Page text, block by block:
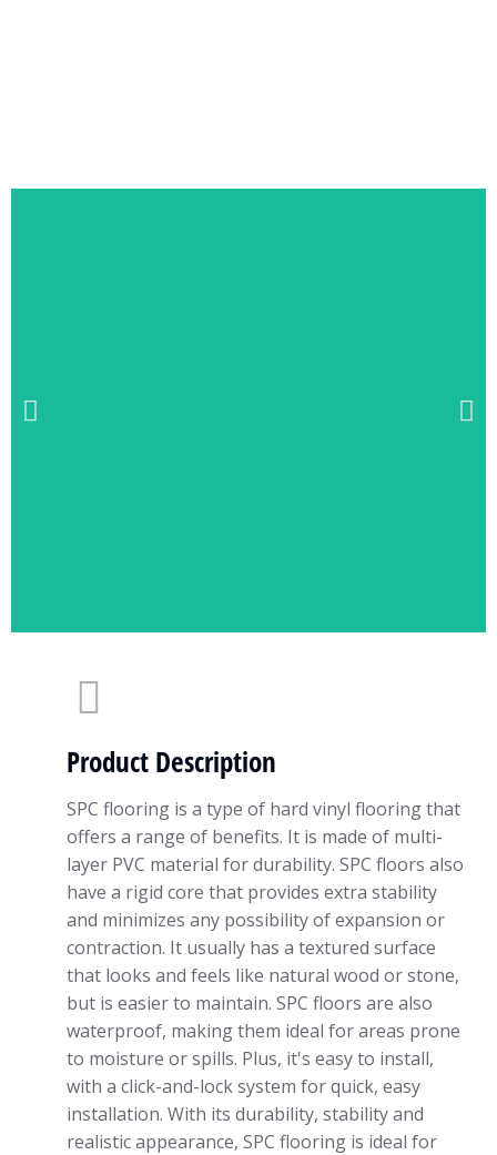
Product Description
SPC flooring is a type of hard vinyl flooring that
offers a range of benefits. It is made of multi-
layer PVC material for durability. SPC floors also
have a rigid core that provides extra stability
and minimizes any possibility of expansion or
contraction. It usually has a textured surface
that looks and feels like natural wood or stone,
but is easier to maintain. SPC floors are also
waterproof, making them ideal for areas prone
to moisture or spills. Plus, it's easy to install,
with a click-and-lock system for quick, easy
installation. With its durability, stability and
realistic appearance, SPC flooring is ideal for